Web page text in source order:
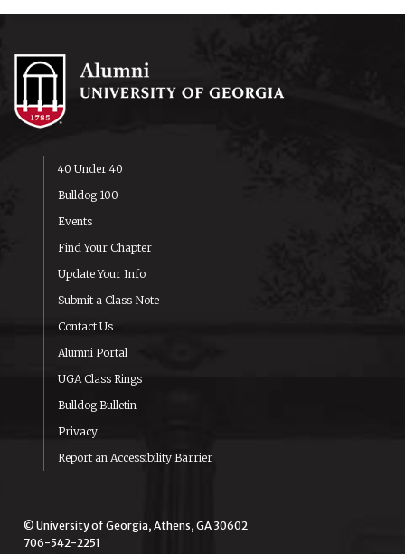
40 Under 40
Bulldog 100
Events
Find Your Chapter
Update Your Info
Submit a Class Note
Contact Us
Alumni Portal
UGA Class Rings
Bulldog Bulletin
Privacy
Report an Accessibility Barrier
© University of Georgia, Athens, GA 30602
706-542-2251